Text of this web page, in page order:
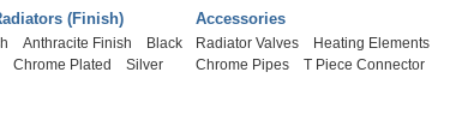
(Finish)
Anthracite Finish
Black
Chrome Plated
Silver
Accessories
Radiator Valves
Heating Elements
Chrome Pipes
T Piece Connector